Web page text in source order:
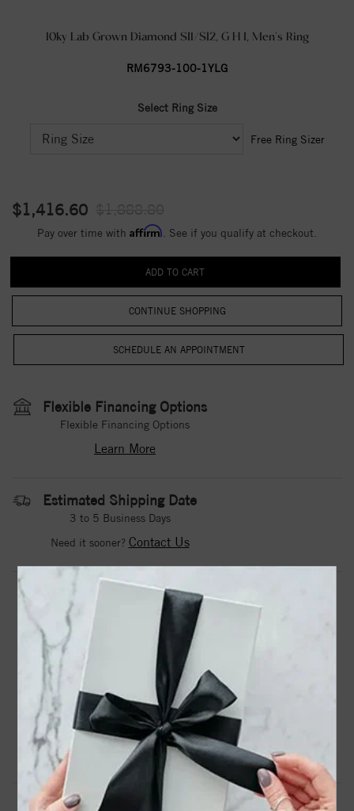
10ky Lab Grown Diamond SI1/SI2, G H I, Men's Ring
RM6793-100-1YLG
Select Ring Size
Free Ring Sizer
$1,416.60
Pay over time with Affirm . See if you qualify at checkout.
CONTINUE SHOPPING
Flexible Financing Options
Flexible Financing Options
Learn More
Estimated Shipping Date
3 to 5 Business Days
Need it sooner? Contact Us
DROP A HINT
PRODUCT DETAILS
10ky Lab Grown Diamond SI1/SI2, G H I, Men's Ring
Product Information Shipping & Returns